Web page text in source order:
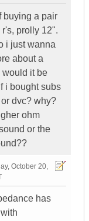
buying a pair
prolly 12".
i just wanna
about a
would it be
i bought subs
dvc? why?
ohm
or the
October 20,
has